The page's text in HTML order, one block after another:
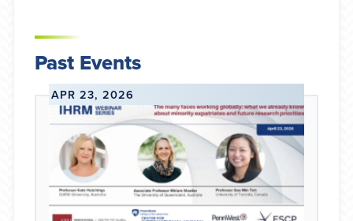
Past Events
APR 23, 2026